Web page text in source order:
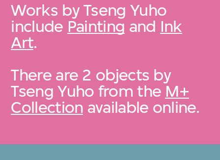
Works by Tseng Yuho
include Painting and Ink
Art.
There are 2 objects by
Tseng Yuho from the M+
Collection available online.